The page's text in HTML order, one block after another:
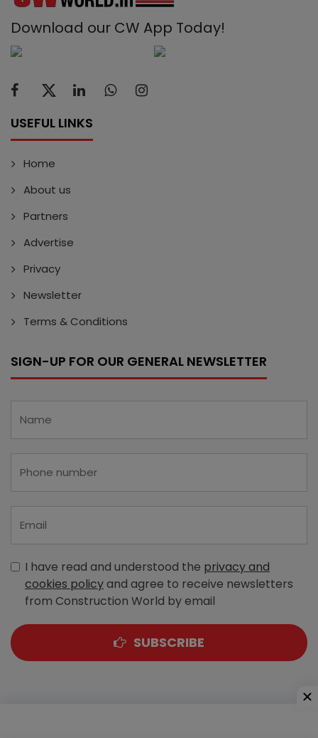
Download our CW App Today!
USEFUL LINKS
Home
About us
Partners
Advertise
Privacy
Newsletter
Terms & Conditions
SIGN-UP FOR OUR GENERAL NEWSLETTER
I have read and understood the privacy and
cookies policyand agree to receive newsletters
from Construction World by email
SUBSCRIBE